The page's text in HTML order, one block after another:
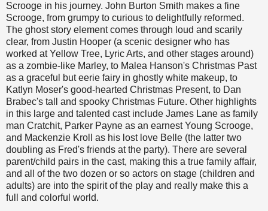
Scrooge in his journey. John Burton Smith makes a fine
Scrooge, from grumpy to curious to delightfully reformed.
The ghost story element comes through loud and scarily
clear, from Justin Hooper (a scenic designer who has
worked at Yellow Tree, Lyric Arts, and other stages around)
as a zombie-like Marley, to Malea Hanson's Christmas Past
as a graceful but eerie fairy in ghostly white makeup, to
Katlyn Moser's good-hearted Christmas Present, to Dan
Brabec's tall and spooky Christmas Future. Other highlights
in this large and talented cast include James Lane as family
man Cratchit, Parker Payne as an earnest Young Scrooge,
and Mackenzie Kroll as his lost love Belle (the latter two
doubling as Fred's friends at the party). There are several
parent/child pairs in the cast, making this a true family affair,
and all of the two dozen or so actors on stage (children and
adults) are into the spirit of the play and really make this a
full and colorful world.